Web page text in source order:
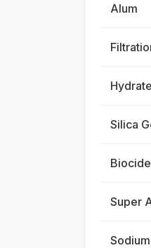
Alum
Silica
Super